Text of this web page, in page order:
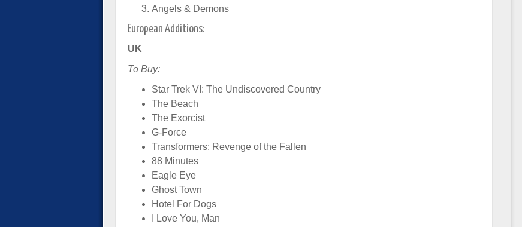
Angels & Demons
European Additions:
UK
To Buy:
Star Trek VI: The Undiscovered Country
The Beach
The Exorcist
G-Force
Transformers: Revenge of the Fallen
88 Minutes
Eagle Eye
Ghost Town
Hotel For Dogs
I Love You, Man